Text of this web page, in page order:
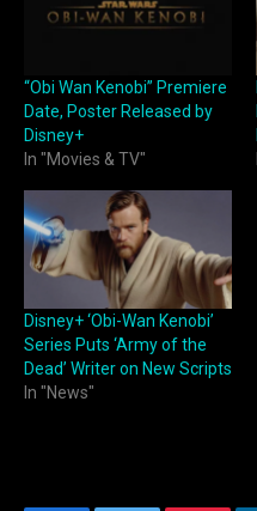
“Obi Wan Kenobi” Premiere
Date, Poster Released by
Disney+
In "Movies & TV"
Disney+ ‘Obi-Wan Kenobi’
Series Puts ‘Army of the
Dead’ Writer on New Scripts
In "News"